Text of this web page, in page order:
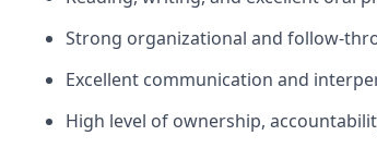
Strong organizational and follow-
Excellent communication and
High level of ownership,